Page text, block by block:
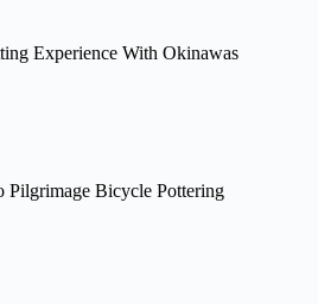
Experience With Okinawas
Pilgrimage Bicycle Pottering